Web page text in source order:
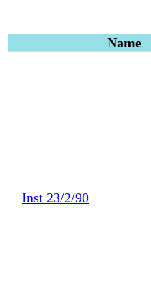
Name
Inst 23/2/90